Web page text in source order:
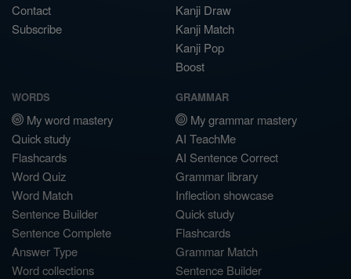
Contact
Subscribe
Kanji Draw
Kanji Match
Kanji Pop
Boost
WORDS
My word mastery
Quick study
Flashcards
Word Quiz
Word Match
Sentence Builder
Sentence Complete
Answer Type
Word collections
GRAMMAR
My grammar mastery
AI TeachMe
AI Sentence Correct
Grammar library
Inflection showcase
Quick study
Flashcards
Grammar Match
Sentence Builder